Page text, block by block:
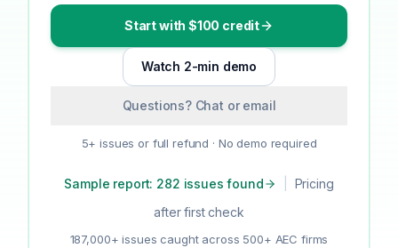
Start with $100 credit
Watch 2-min demo
Questions? Chat or email
5+ issues or full refund · No demo required
Sample report: 282 issues found
Pricing
after first check
187,000+ issues caught across 500+ AEC firms